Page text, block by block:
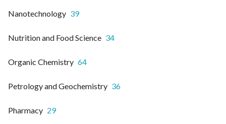
Nanotechnology 39
Nutrition and Food Science 34
Organic Chemistry 64
Petrology and Geochemistry 36
Pharmacy 29